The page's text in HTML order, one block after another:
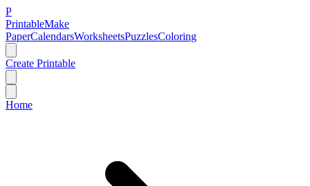
P
PrintableMake
PaperCalendarsWorksheetsPuzzlesColoring
Create Printable
Home